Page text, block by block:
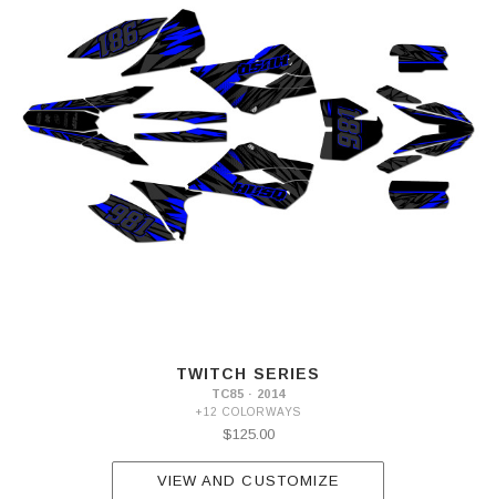
TWITCH SERIES
TC85 · 2014
+12 COLORWAYS
$125.00
VIEW AND CUSTOMIZE